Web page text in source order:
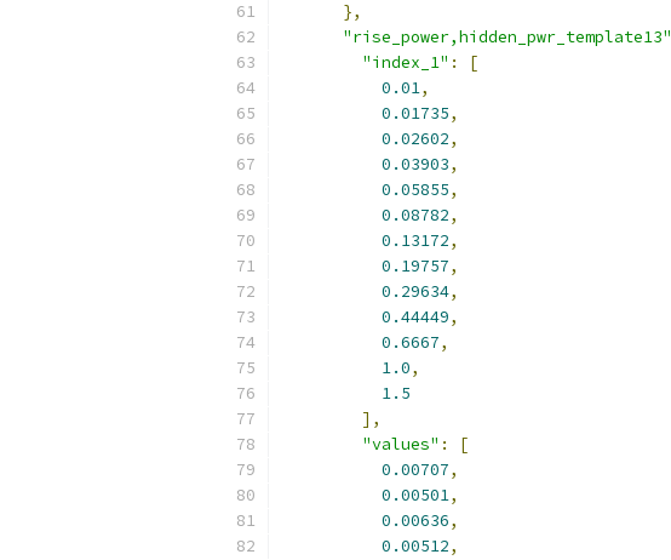
},
"rise_power,hidden_pwr_template13"
"index_1" :
[
0.01,
0.01735,
0.02602,
0.03903,
0.05855,
0.08782,
0.13172,
0.19757,
0.29634,
0.44449,
0.6667,
1.0,
1.5
],
"values" :
[
0.00707,
0.00501,
0.00636,
0.00512,